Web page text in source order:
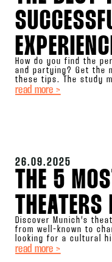
How do you find the
and partying? Get the
these tips. The study
read more >
26.09.2025
THE 5
Discover Munich’s
from well-known to
looking for a cultural
read more >